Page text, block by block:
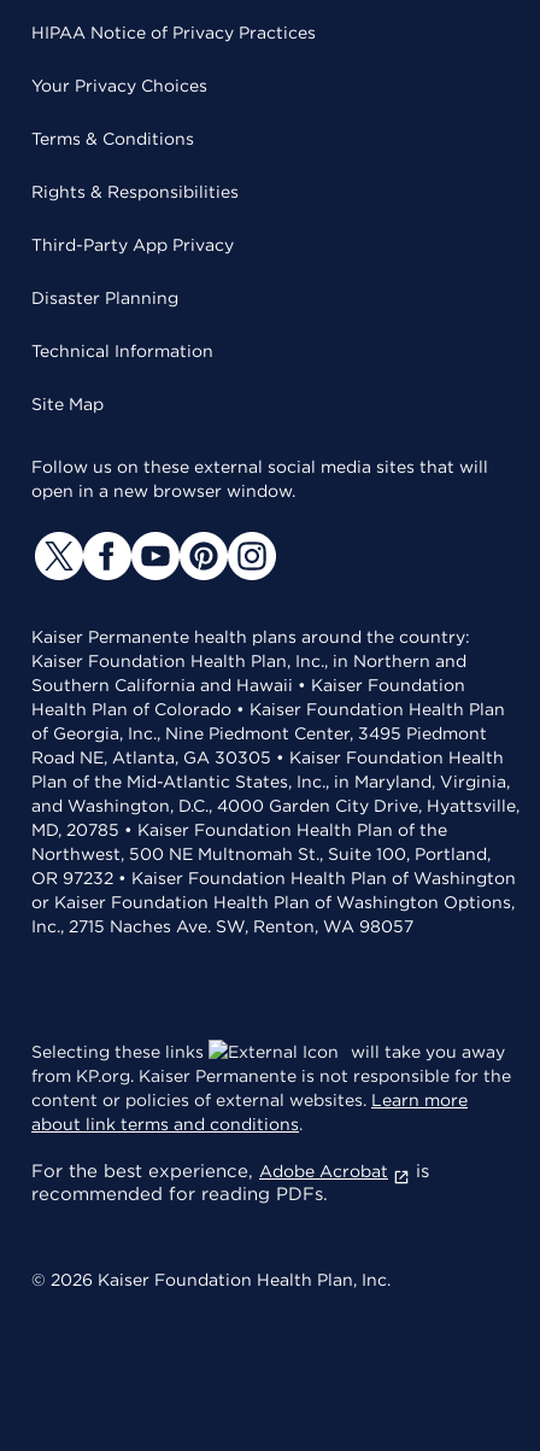
HIPAA Notice of Privacy Practices
Your Privacy Choices
Terms & Conditions
Rights & Responsibilities
Third-Party App Privacy
Disaster Planning
Technical Information
Site Map
Follow us on these external social media sites that will
open in a new browser window.
Kaiser Permanente health plans around the country:
Kaiser Foundation Health Plan, Inc., in Northern and
Southern California and Hawaii • Kaiser Foundation
Health Plan of Colorado • Kaiser Foundation Health Plan
of Georgia, Inc., Nine Piedmont Center, 3495 Piedmont
Road NE, Atlanta, GA 30305 • Kaiser Foundation Health
Plan of the Mid-Atlantic States, Inc., in Maryland, Virginia,
and Washington, D.C., 4000 Garden City Drive, Hyattsville,
MD, 20785 • Kaiser Foundation Health Plan of the
Northwest, 500 NE Multnomah St., Suite 100, Portland,
OR 97232 • Kaiser Foundation Health Plan of Washington
or Kaiser Foundation Health Plan of Washington Options,
Inc., 2715 Naches Ave. SW, Renton, WA 98057
Selecting these links
will take you away
from KP.org. Kaiser Permanente is not responsible for the
content or policies of external websites. Learn more
about link terms and conditions.
For the best experience, Adobe Acrobat
is
recommended for reading PDFs.
© 2026 Kaiser Foundation Health Plan, Inc.